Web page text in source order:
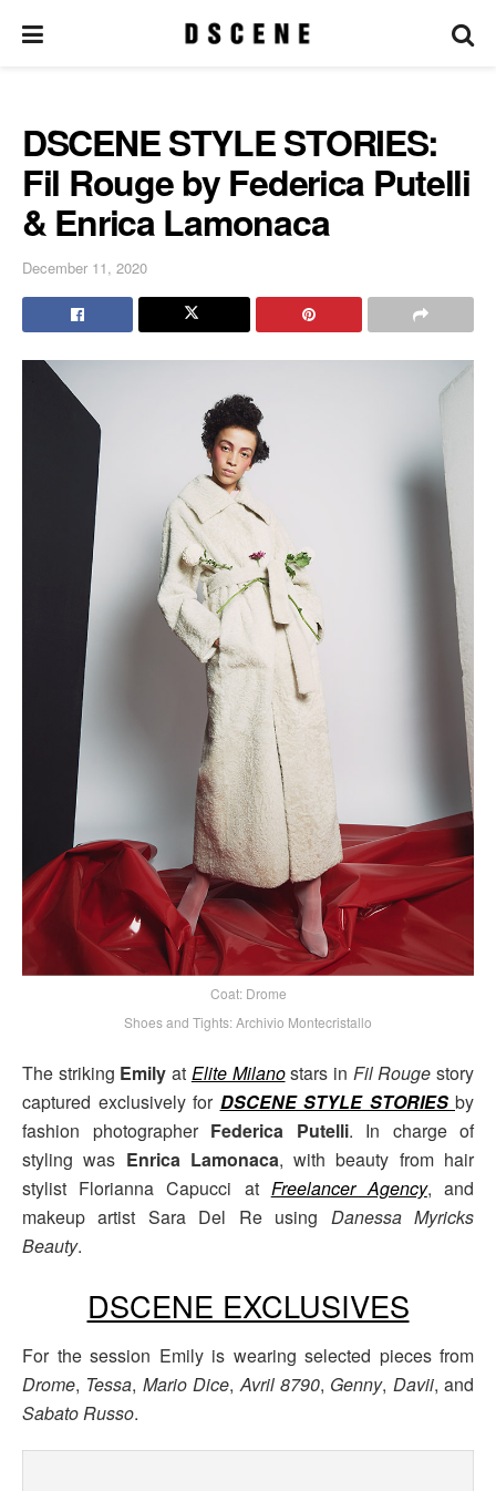
DSCENE STYLE STORIES:
Fil Rouge by Federica Putelli
& Enrica Lamonaca
December 11, 2020
Coat: Drome
Shoes and Tights: Archivio Montecristallo
The striking Emily at Elite Milanostars in Fil Rouge story
captured exclusively for DSCENE STYLE STORIES by
fashion photographer Federica Putelli. In charge of
styling was Enrica Lamonaca, with beauty from hair
stylist Florianna Capucci at Freelancer Agency, and
makeup artist Sara Del Re using Danessa Myricks
Beauty.
DSCENE EXCLUSIVES
For the session Emily is wearing selected pieces from
Drome, Tessa, Mario Dice,Avril 8790, Genny, Davii, and
Sabato Russo.